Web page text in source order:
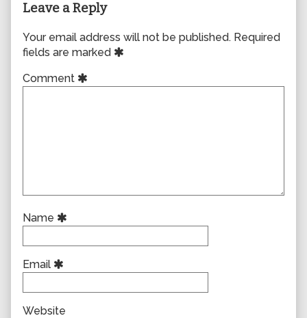
Leave a Reply
Your email address will not be published. Required
fields are marked
Comment
Name
Email
Website